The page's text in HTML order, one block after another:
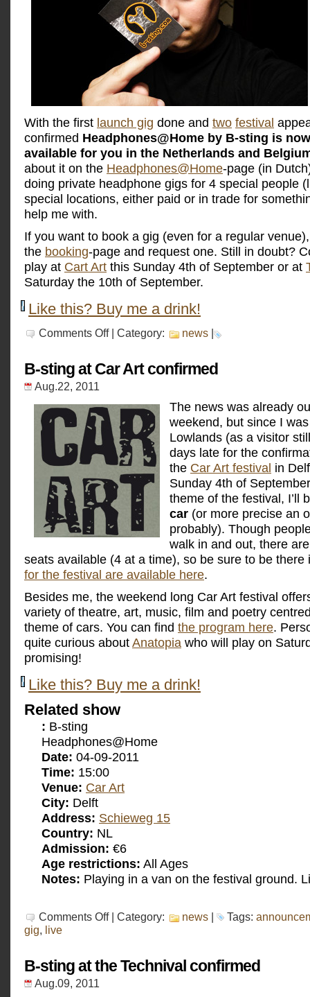
With the first launch gig done and two festival
confirmed Headphones@Home by B-sting is
available for you in the Netherlands and
about it on the Headphones@Home-page (in
doing private headphone gigs for 4 special people
special locations, either paid or in trade for
help me with.
If you want to book a gig (even for a regular
the booking-page and request one. Still in doubt?
play at Cart Art this Sunday 4th of September or at
Saturday the 10th of September.
Like this? Buy me a drink!
Comments Offon
Headphones@Home
| Category: news |
B-sting at Car Art confirmed
Aug.22, 2011
The news was already
weekend, but since I
Lowlands (as a visitor
days late for the
the Car Art festival in
Sunday 4th of
theme of the festival, I’ll
car (or more precise an
probably). Though
walk in and out, there
seats available (4 at a time), so be sure to be
for the festival are available here.
Besides me, the weekend long Car Art festival
variety of theatre, art, music, film and poetry
theme of cars. You can find the program here.
quite curious aboutAnatopia who will play on
promising!
Like this? Buy me a drink!
Related show
: B-sting
Headphones@Home
Date: 04-09-2011
Time: 15:00
Venue: Car Art
City: Delft
Address: Schieweg 15
Country: NL
Admission: €6
Age restrictions: All Ages
Notes: Playing in a van on the festival ground.
Comments Offon
B-
Art
confirmed
| Category: news | Tags:
gig, live
B-sting at the Technival confirmed
Aug.09, 2011